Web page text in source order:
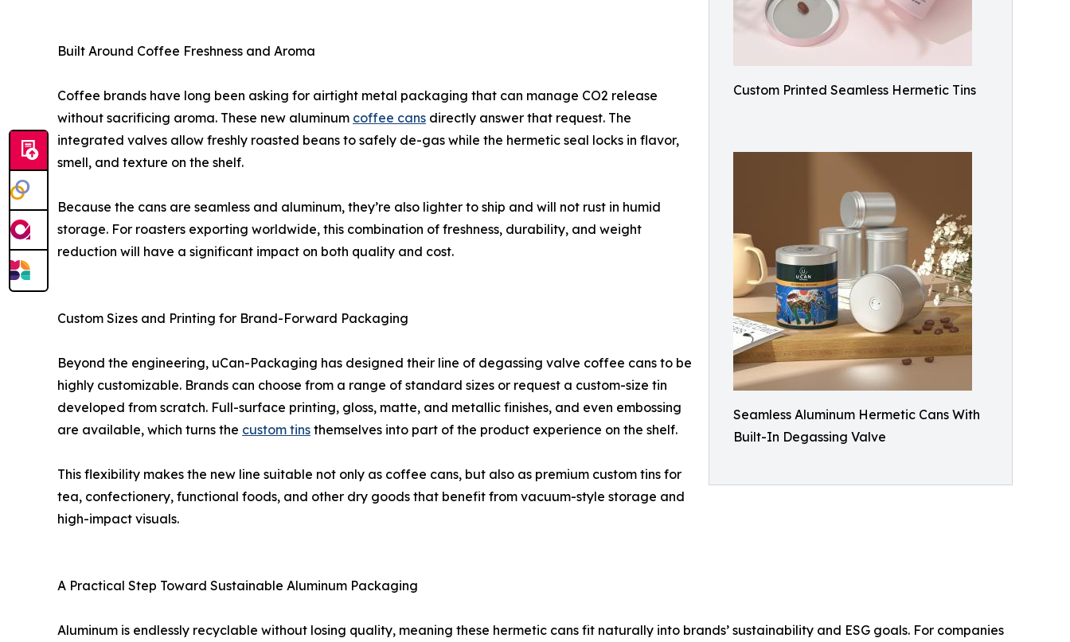
Custom Printed Seamless Hermetic Tins
Seamless Aluminum Hermetic Cans With
Built-In Degassing Valve
Built Around Coffee Freshness and Aroma
Coffee brands have long been asking for airtight metal packaging that can manage CO2 release
without sacrificing aroma. These new aluminum coffee cans directly answer that request. The
integrated valves allow freshly roasted beans to safely de-gas while the hermetic seal locks in flavor,
smell, and texture on the shelf.
Because the cans are seamless and aluminum, they’re also lighter to ship and will not rust in humid
storage. For roasters exporting worldwide, this combination of freshness, durability, and weight
reduction will have a significant impact on both quality and cost.
Custom Sizes and Printing for Brand-Forward Packaging
Beyond the engineering, uCan-Packaging has designed their line of degassing valve coffee cans to be
highly customizable. Brands can choose from a range of standard sizes or request a custom-size tin
developed from scratch. Full-surface printing, gloss, matte, and metallic finishes, and even embossing
are available, which turns the custom tins themselves into part of the product experience on the shelf.
This flexibility makes the new line suitable not only as coffee cans, but also as premium custom tins for
tea, confectionery, functional foods, and other dry goods that benefit from vacuum-style storage and
high-impact visuals.
A Practical Step Toward Sustainable Aluminum Packaging
Aluminum is endlessly recyclable without losing quality, meaning these hermetic cans fit naturally into brands’ sustainability and ESG goals. For companies